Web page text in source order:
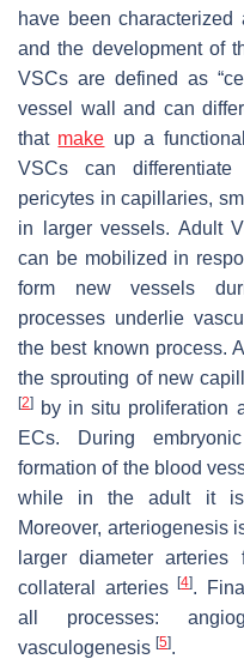
have been
and the development of
VSCs are defined as
vessel wall and can
that make up a
VSCs can
pericytes in capillaries,
in larger vessels. Adult
can be mobilized in
form new vessels
processes underlie
the best known process.
the sprouting of new
[2]
by in situ proliferation
ECs. During
formation of the blood
while in the adult it is
Moreover, arteriogenesis
larger diameter
collateral arteries[4].
all processes:
vasculogenesis [5].